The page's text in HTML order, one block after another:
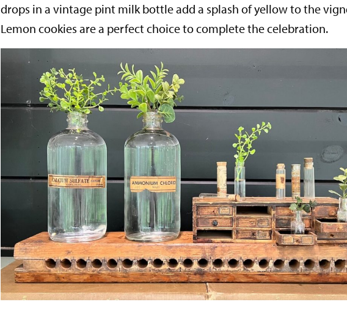
drops in a vintage pint milk bottle add a splash of yellow to the
Lemon cookies are a perfect choice to complete the celebration.